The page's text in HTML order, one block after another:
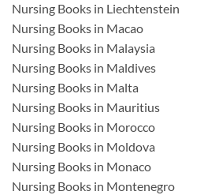
Nursing Books in Liechtenstein
Nursing Books in Macao
Nursing Books in Malaysia
Nursing Books in Maldives
Nursing Books in Malta
Nursing Books in Mauritius
Nursing Books in Morocco
Nursing Books in Moldova
Nursing Books in Monaco
Nursing Books in Montenegro